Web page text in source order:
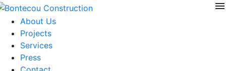
Skip
content
menu
About Us
Projects
Services
Press